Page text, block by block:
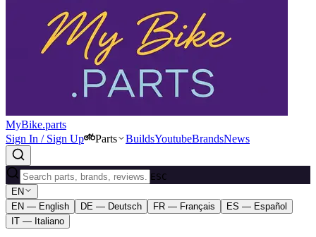
MyBike.parts
Sign In / Sign Up
Parts BuildsYoutubeBrandsNews
ESC
EN
EN — English
DE — Deutsch FR — Français
ES — Español
IT — Italiano